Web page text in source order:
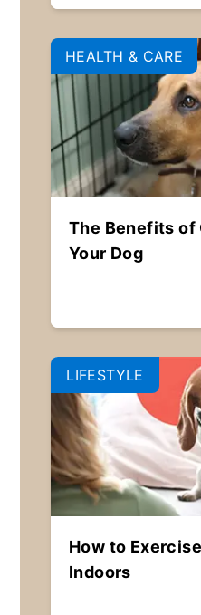
HEALTH & CARE
The Benefits of
Your Dog
LIFESTYLE
How to
Indoors